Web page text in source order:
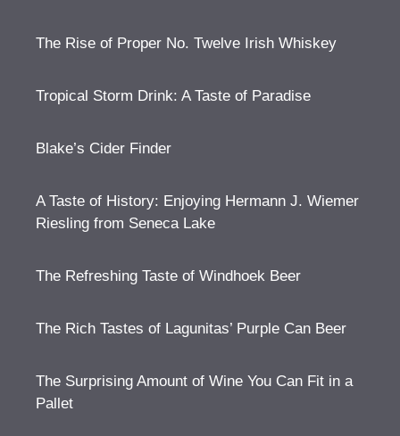
The Rise of Proper No. Twelve Irish Whiskey
Tropical Storm Drink: A Taste of Paradise
Blake’s Cider Finder
A Taste of History: Enjoying Hermann J. Wiemer
Riesling from Seneca Lake
The Refreshing Taste of Windhoek Beer
The Rich Tastes of Lagunitas’ Purple Can Beer
The Surprising Amount of Wine You Can Fit in a
Pallet